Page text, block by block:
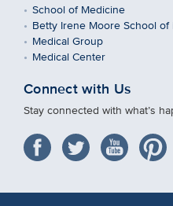
School of Medicine
Betty Irene Moore School of
Medical Group
Medical Center
Connect with Us
Stay connected with what’s